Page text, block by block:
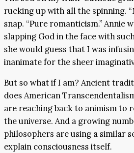
rucking up with all the spinning.
snap. “Pure romanticism.” Annie
slapping God in the face with
she would guess that I was
inanimate for the sheer
But so what if I am? Ancient
does American
are reaching back to animism to
the universe. And a growing
philosophers are using a similar
explain consciousness itself.